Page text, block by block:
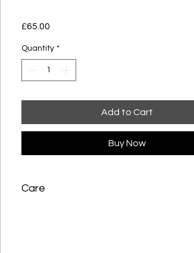
£65.00
Quantity *
Add to Cart
Buy Now
Care